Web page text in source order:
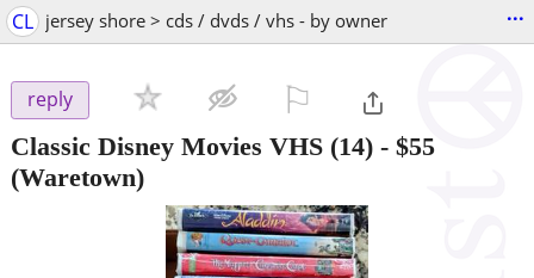
CL jersey shore > cds / dvds / vhs - by owner ...
reply
Classic Disney Movies VHS (14) - $55
(Waretown)